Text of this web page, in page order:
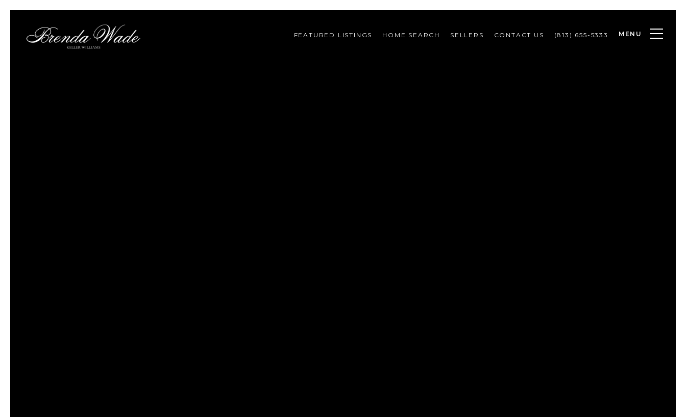
FEATURED LISTINGS HOME SEARCH SELLERS CONTACT US (813) 655-5333 MENU